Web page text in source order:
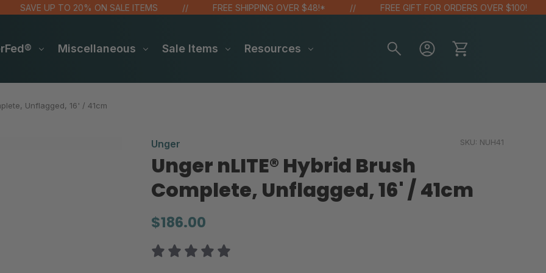
SAVE UP TO 20% ON SALE ITEMS FREE SHIPPING OVER $48!* FREE GIFT FOR ORDERS OVER $100!
Miscellaneous Sale Items Resources
Unflagged, 16' / 41cm
Unger SKU: NUH41
Unger nLITE® Hybrid Brush
Complete, Unflagged, 16' / 41cm
$186.00